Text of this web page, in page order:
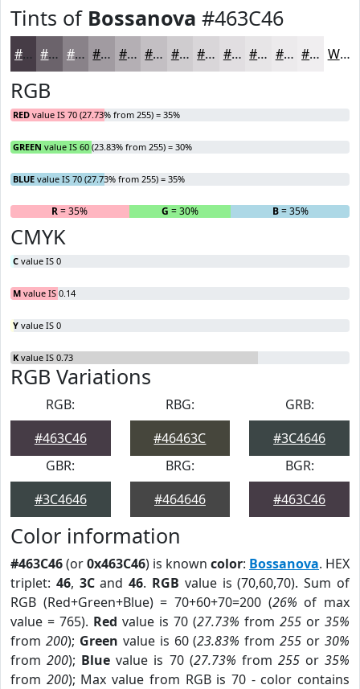
Tints of Bossanova #463C46
#463C46 #6B636B #898289 #A19BA1 #B4AFB4 #C3BFC3 #CFCCCF #D9D6D9 #E1DEE1 #E7E5E7 #ECEAEC #F0EEF0 White
RGB
RED value IS 70 (27.73% from 255) = 35%
GREEN value IS 60 (23.83% from 255) = 30%
BLUE value IS 70 (27.73% from 255) = 35%
R= 35% G = 30% B= 35%
CMYK
C value IS 0
M value IS 0.14
Y value IS 0
K value IS 0.73
RGB Variations
RGB:
#463C46
RBG:
#46463C
GRB:
#3C4646
GBR:
#3C4646
BRG:
#464646
BGR:
#463C46
Color information
#463C46(or0x463C46) is known color: Bossanova. HEX
triplet: 46, 3Cand46. RGB value is (70,60,70). Sum of
RGB (Red+Green+Blue) = 70+60+70=200 (26% of max
value = 765). Red value is 70 (27.73% from 255 or 35%
from 200); Green value is 60 (23.83% from255 or30%
from200); Blue value is 70 (27.73% from 255or35%
from 200); Max value from RGB is 70 - color contains